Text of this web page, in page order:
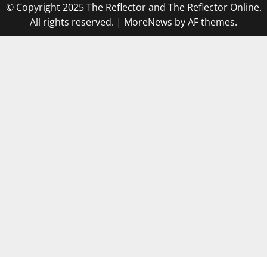
© Copyright 2025 The Reflector and The Reflector Online.
All rights reserved. | MoreNews by AF themes.